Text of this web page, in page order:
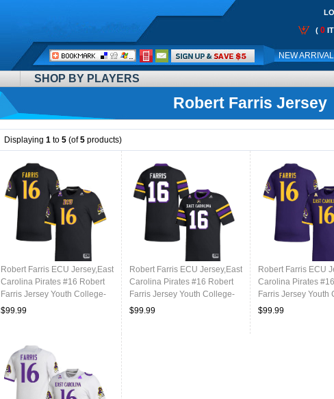
SHOP BY PLAYERS
( 0
NEW
Call
Me:
Robert Farris Jersey
Displaying 1 to 5 (of5 products)
Robert Farris ECU Jersey,East
Carolina Pirates #16 Robert
Farris Jersey Youth College-
Black
$99.99
Robert Farris ECU Jersey,East
Carolina Pirates #16 Robert
Farris Jersey Youth College-
Black 2024
$99.99
Robert Farris ECU
Carolina Pirates
Farris Jersey Youth
Purple
$99.99